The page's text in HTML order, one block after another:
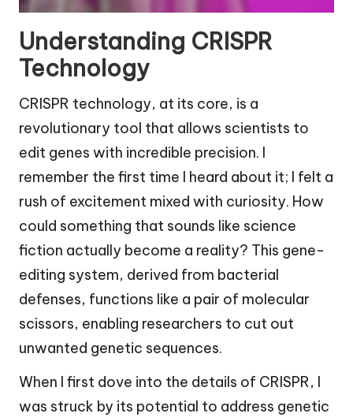
Understanding CRISPR
Technology
CRISPR technology, at its core, is a
revolutionary tool that allows scientists to
edit genes with incredible precision. I
remember the first time I heard about it; I felt a
rush of excitement mixed with curiosity. How
could something that sounds like science
fiction actually become a reality? This gene-
editing system, derived from bacterial
defenses, functions like a pair of molecular
scissors, enabling researchers to cut out
unwanted genetic sequences.
When I first dove into the details of CRISPR, I
was struck by its potential to address genetic